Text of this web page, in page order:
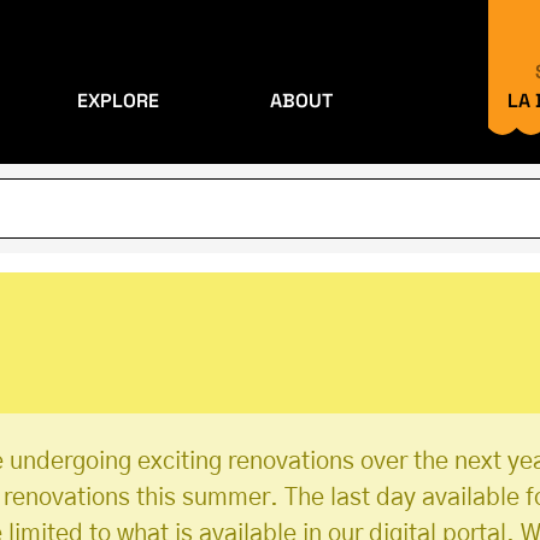
EXPLORE ABOUT
LA
undergoing exciting renovations over the next
this summer. The last day available
to what is available in our digital portal.